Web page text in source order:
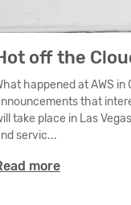
off the
happened at AWS
that
take place in Las
servic...
more